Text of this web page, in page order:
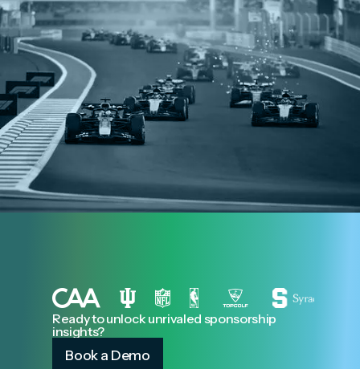
Ready to unlock unrivaled sponsorship
insights?
Book a Demo